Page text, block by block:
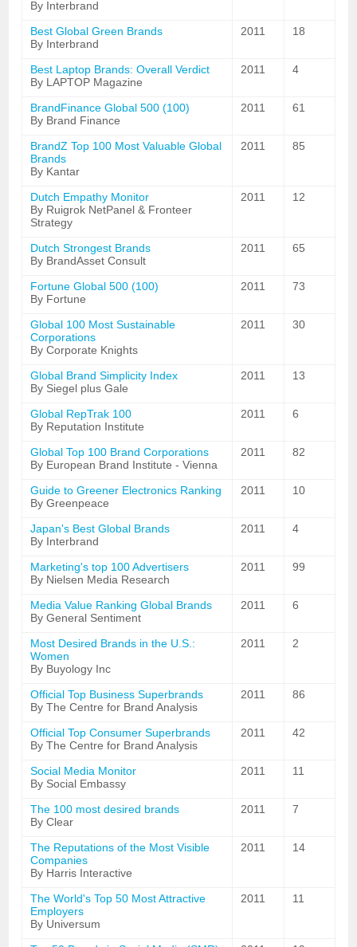
By Interbrand
Best Global Green Brands
By Interbrand
2011 18
Best Laptop Brands: Overall Verdict
By LAPTOP Magazine
2011 4
BrandFinance Global 500 (100)
By Brand Finance
2011 61
BrandZ Top 100 Most Valuable Global
Brands
By Kantar
2011 85
Dutch Empathy Monitor
By Ruigrok NetPanel & Fronteer
Strategy
2011 12
Dutch Strongest Brands
By BrandAsset Consult
2011 65
Fortune Global 500 (100)
By Fortune
2011 73
Global 100 Most Sustainable
Corporations
By Corporate Knights
2011 30
Global Brand Simplicity Index
By Siegel plus Gale
2011 13
Global RepTrak 100
By Reputation Institute
2011 6
Global Top 100 Brand Corporations
By European Brand Institute - Vienna
2011 82
Guide to Greener Electronics Ranking
By Greenpeace
2011 10
Japan's Best Global Brands
By Interbrand
2011 4
Marketing's top 100 Advertisers
By Nielsen Media Research
2011 99
Media Value Ranking Global Brands
By General Sentiment
2011 6
Most Desired Brands in the U.S.:
Women
By Buyology Inc
2011 2
Official Top Business Superbrands
By The Centre for Brand Analysis
2011 86
Official Top Consumer Superbrands
By The Centre for Brand Analysis
2011 42
Social Media Monitor
By Social Embassy
2011 11
The 100 most desired brands
By Clear
2011 7
The Reputations of the Most Visible
Companies
By Harris Interactive
2011 14
The World's Top 50 Most Attractive
Employers
By Universum
2011 11